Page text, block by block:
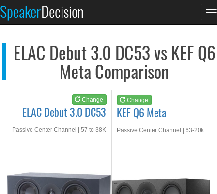
SpeakerDecision
ELAC Debut 3.0 DC53 vs KEF Q6
Meta Comparison
Change
ELAC Debut 3.0 DC53
Passive Center Channel | 57 to 38K
Change
KEF Q6 Meta
Passive Center Channel | 63-20k
See at AMAZON